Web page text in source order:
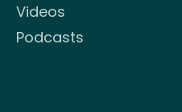
Videos
Podcasts